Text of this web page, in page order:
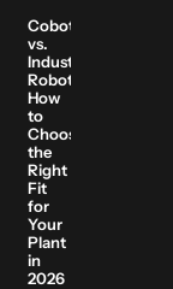
Cobots
vs.
Industrial
Robots:
How
to
Choose
the
Right
Fit
for
Your
Plant
in
2026